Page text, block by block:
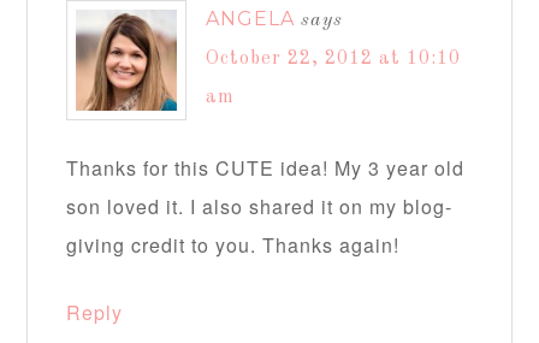
ANGELA says
October 22, 2012 at 10:10
am
Thanks for this CUTE idea! My 3 year old
son loved it. I also shared it on my blog-
giving credit to you. Thanks again!
Reply